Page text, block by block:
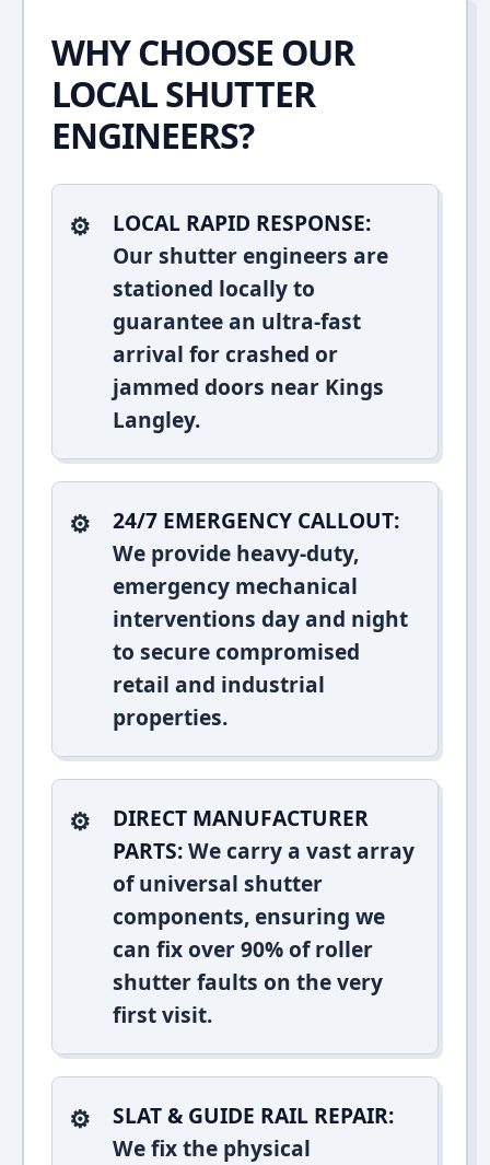
WHY CHOOSE OUR
LOCAL SHUTTER
ENGINEERS?
LOCAL RAPID RESPONSE:
Our shutter engineers are
stationed locally to
guarantee an ultra-fast
arrival for crashed or
jammed doors near Kings
Langley.
24/7 EMERGENCY CALLOUT:
We provide heavy-duty,
emergency mechanical
interventions day and night
to secure compromised
retail and industrial
properties.
DIRECT MANUFACTURER
PARTS:We carry a vast array
of universal shutter
components, ensuring we
can fix over 90% of roller
shutter faults on the very
first visit.
SLAT & GUIDE RAIL REPAIR:
We fix the physical